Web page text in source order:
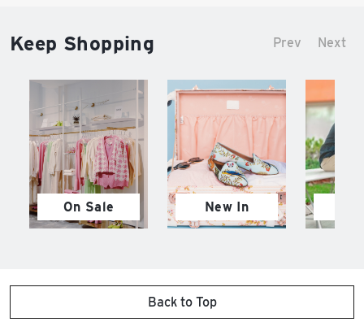
Keep Shopping Prev Next
On Sale New In
Back to Top